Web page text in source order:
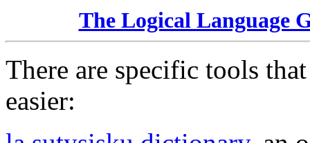
The Logical Language
There are specific tools
easier: